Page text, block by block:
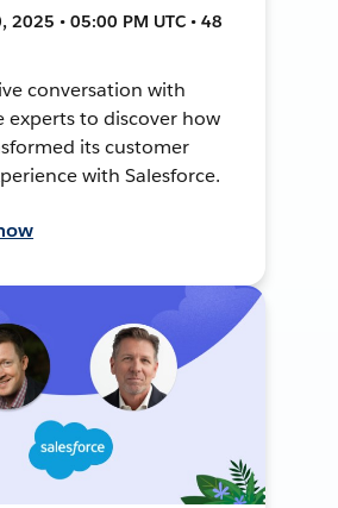
2025 • 05:00 PM UTC • 48
conversation with
experts to discover how
its customer
with Salesforce.